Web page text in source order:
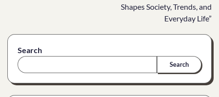
Shapes Society, Trends, and
Everyday Life”
Search
Search